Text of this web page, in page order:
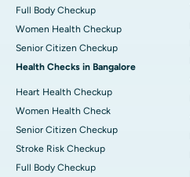
Full Body Checkup
Women Health Checkup
Senior Citizen Checkup
Health Checks in Bangalore
Heart Health Checkup
Women Health Check
Senior Citizen Checkup
Stroke Risk Checkup
Full Body Checkup